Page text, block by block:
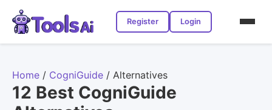
Register Login
Home / CogniGuide / Alternatives
12 Best CogniGuide